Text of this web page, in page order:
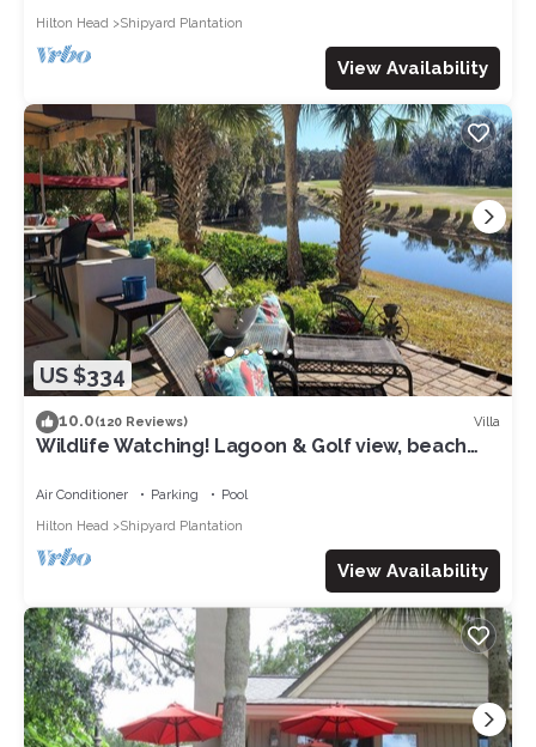
Hilton Head Shipyard Plantation
View Availability
US $334
10.0(120 Reviews) Villa
Wildlife Watching! Lagoon & Golf view, beach
Air Conditioner Parking
Pool
Hilton Head
Shipyard Plantation
View Availability